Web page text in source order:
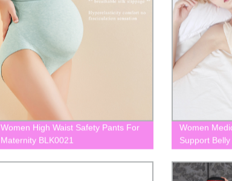
Women High Waist Safety Pants For
Maternity BLK0021
Women
Support